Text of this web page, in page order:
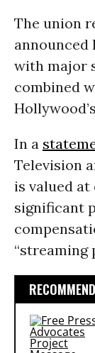
The union
announced
with major
combined
In a
Television
is valued at
significant
“streaming